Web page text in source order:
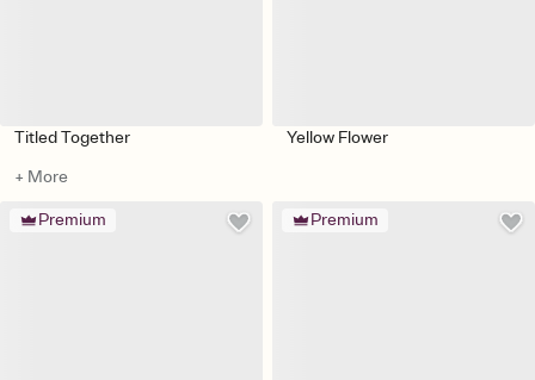
Titled Together
+ More
Yellow Flower
Premium Premium